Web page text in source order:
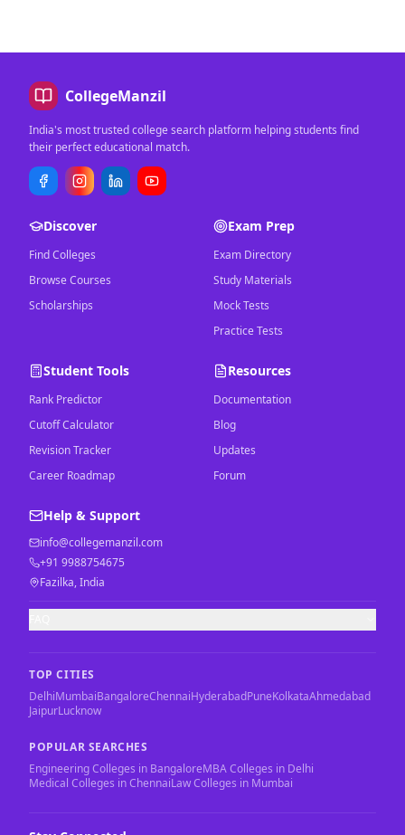
CollegeManzil
India's most trusted college search platform helping students find
their perfect educational match.
Discover
Find Colleges
Browse Courses
Scholarships
Exam Prep
Exam Directory
Study Materials
Mock Tests
Practice Tests
Student Tools
Rank Predictor
Cutoff Calculator
Revision Tracker
Career Roadmap
Resources
Documentation
Blog
Updates
Forum
Help & Support
info@collegemanzil.com
+91 9988754675
Fazilka, India
TOP CITIES
DelhiMumbaiBangaloreChennaiHyderabadPuneKolkataAhmedabad
JaipurLucknow
POPULAR SEARCHES
Engineering Colleges in BangaloreMBA Colleges in Delhi
Medical Colleges in ChennaiLaw Colleges in Mumbai